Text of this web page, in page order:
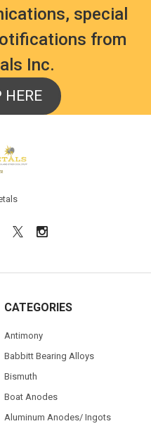
special
from
Inc.
HERE
CATEGORIES
Antimony
Babbitt Bearing Alloys
Bismuth
Boat Anodes
Aluminum Anodes/ Ingots